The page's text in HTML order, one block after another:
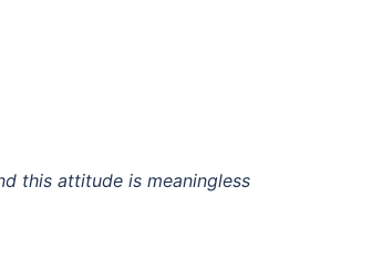
this attitude is meaningless